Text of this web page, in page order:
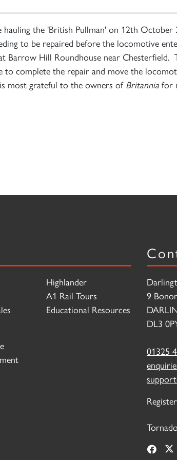
the 'British Pullman' on 12th October
to be repaired before the locomotive
Barrow Hill Roundhouse near
complete the repair and move the
most grateful to the owners ofBritannia for
Highlander
A1 Rail Tours
Educational Resources
9
DL3
01325
Tornado